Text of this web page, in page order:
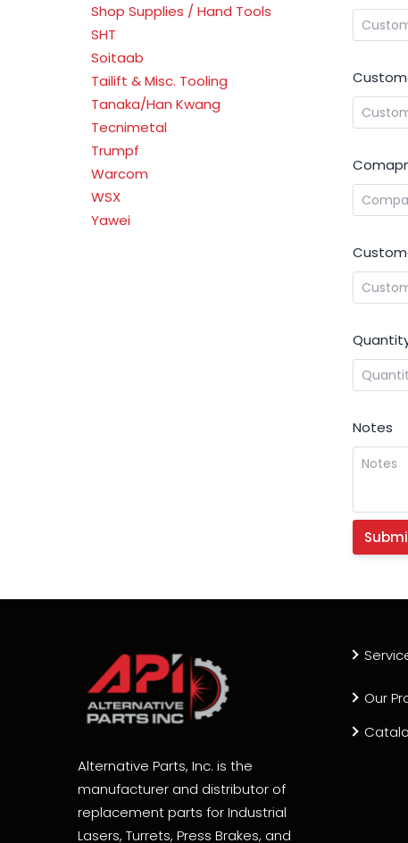
Shop Supplies / Hand Tools
SHT
Soitaab
Tailift & Misc. Tooling
Tanaka/Han Kwang
Tecnimetal
Trumpf
Warcom
WSX
Yawei
Notes
Alternative Parts, Inc. is the
manufacturer and distributor of
replacement parts for Industrial
Lasers, Turrets, Press Brakes, and
Our